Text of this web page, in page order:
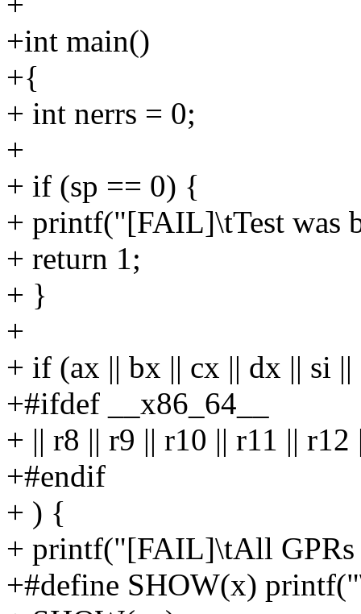
+int main()
+{
+ int nerrs = 0;
+
+ if (sp == 0) {
+ printf("[FAIL]\tTest was
+ return 1;
+ }
+
+ if (ax || bx || cx || dx || si
+#ifdef __x86_64__
+ || r8 || r9 || r10 || r11 ||
+#endif
+ ) {
+ printf("[FAIL]\tAll GPRs
+#define SHOW(x)